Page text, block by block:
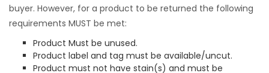
buyer. However, for a product to be returned the following
requirements MUST be met:
Product Must be unused.
Product label and tag must be available/uncut.
Product must not have stain(s) and must be